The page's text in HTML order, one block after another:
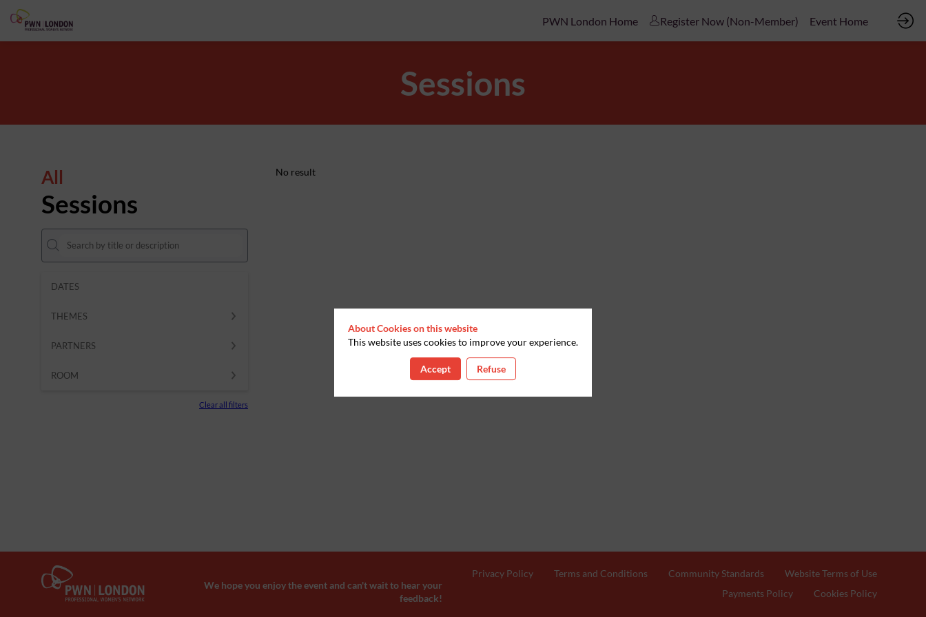
PWN London Home Register Now (Non-Member) Event Home
Sessions
All
Sessions
DATES
THEMES
PARTNERS
ROOM
Clear all filters
No result
We hope you enjoy the event and can't wait to hear your
feedback!
Privacy Policy Terms and Conditions Community Standards
Website Terms of Use
Payments Policy
Cookies Policy
About Cookies on this website
This website uses cookies to improve your experience.
Accept Refuse